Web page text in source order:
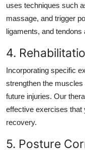
uses techniques such
massage, and trigger
ligaments, and tendons
4.
Incorporating specific
strengthen the
future injuries. Our
effective exercises that
recovery.
5. Posture